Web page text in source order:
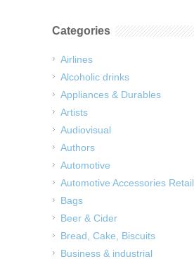
Categories
Airlines
Alcoholic drinks
Appliances & Durables
Artists
Audiovisual
Authors
Automotive
Automotive Accessories Retail
Bags
Beer & Cider
Bread, Cake, Biscuits
Business & industrial